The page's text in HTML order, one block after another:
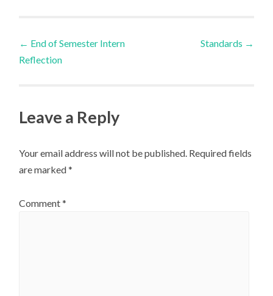
Post
← End of Semester Intern
Reflection
Standards →
Leave a Reply
Your email address will not be published. Required fields
are marked*
Comment*